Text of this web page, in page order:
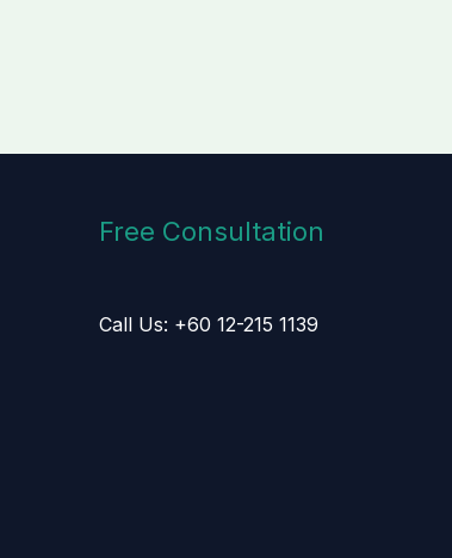
Free Consultation
Call Us: +60 12-215 1139